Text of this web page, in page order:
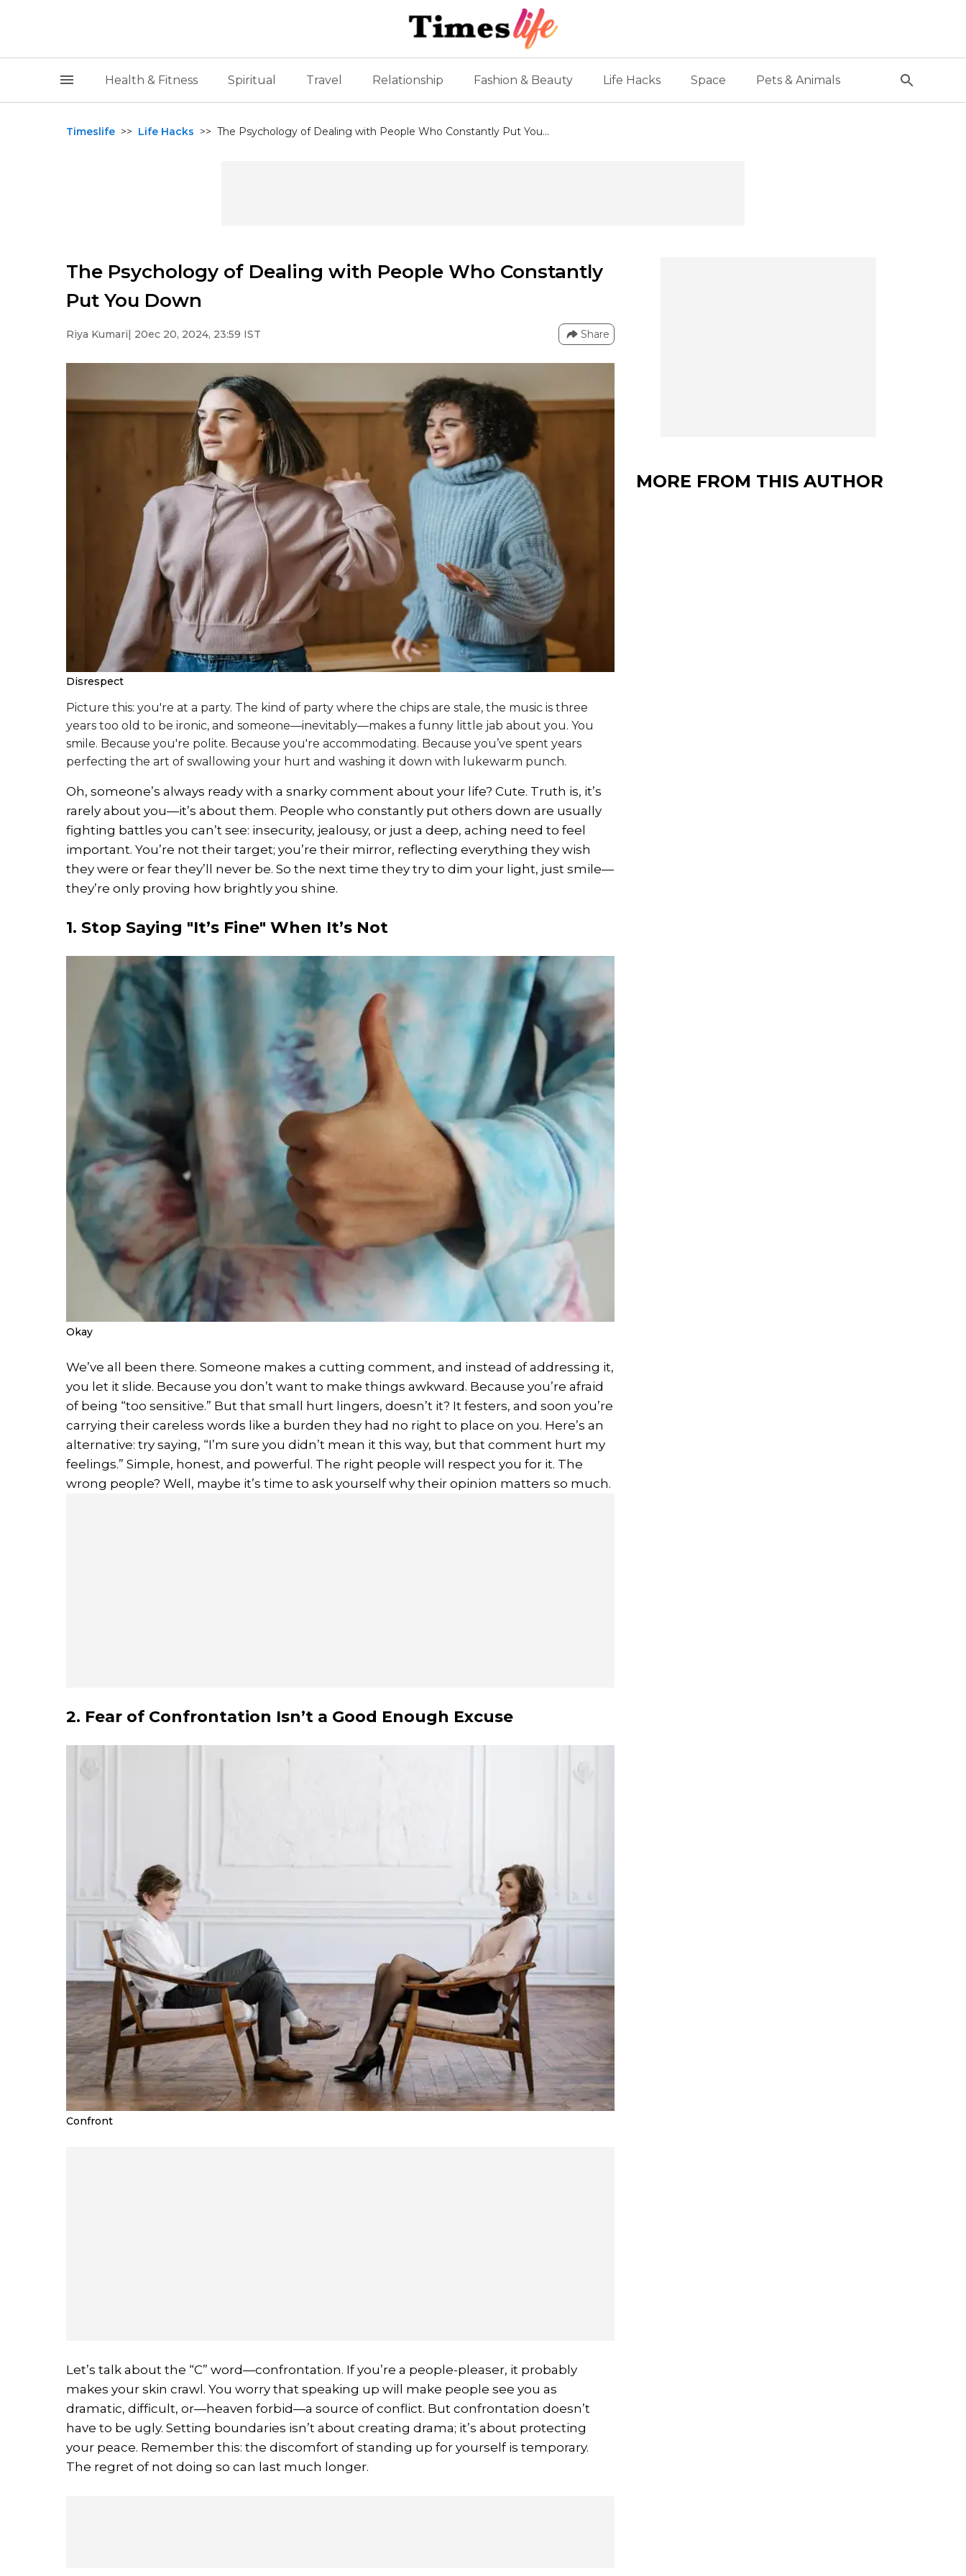
Health & Fitness Spiritual Travel Relationship Fashion & Beauty Life Hacks Space Pets & Animals
Timeslife >> Life Hacks >> The Psychology of Dealing with People Who Constantly Put You...
The Psychology of Dealing with People Who Constantly
Put You Down
Riya Kumari| 20ec 20, 2024, 23:59 IST Share
Disrespect
Picture this: you're at a party. The kind of party where the chips are stale, the music is three
years too old to be ironic, and someone—inevitably—makes a funny little jab about you. You
smile. Because you're polite. Because you're accommodating. Because you’ve spent years
perfecting the art of swallowing your hurt and washing it down with lukewarm punch.
Oh, someone’s always ready with a snarky comment about your life? Cute. Truth is, it’s
rarely about you—it’s about them. People who constantly put others down are usually
fighting battles you can’t see: insecurity, jealousy, or just a deep, aching need to feel
important. You’re not their target; you’re their mirror, reflecting everything they wish
they were or fear they’ll never be. So the next time they try to dim your light, just smile—
they’re only proving how brightly you shine.
1. Stop Saying "It’s Fine" When It’s Not
Okay
We’ve all been there. Someone makes a cutting comment, and instead of addressing it,
you let it slide. Because you don’t want to make things awkward. Because you’re afraid
of being “too sensitive.” But that small hurt lingers, doesn’t it? It festers, and soon you’re
carrying their careless words like a burden they had no right to place on you. Here’s an
alternative: try saying, “I’m sure you didn’t mean it this way, but that comment hurt my
feelings.” Simple, honest, and powerful. The right people will respect you for it. The
wrong people? Well, maybe it’s time to ask yourself why their opinion matters so much.
2. Fear of Confrontation Isn’t a Good Enough Excuse
Confront
Let’s talk about the “C” word—confrontation. If you’re a people-pleaser, it probably
makes your skin crawl. You worry that speaking up will make people see you as
dramatic, difficult, or—heaven forbid—a source of conflict. But confrontation doesn’t
have to be ugly. Setting boundaries isn’t about creating drama; it’s about protecting
your peace. Remember this: the discomfort of standing up for yourself is temporary.
The regret of not doing so can last much longer.
MORE FROM THIS AUTHOR